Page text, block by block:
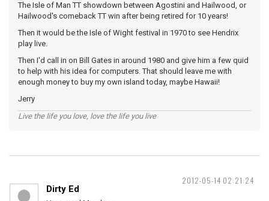
The Isle of Man TT showdown between Agostini and Hailwood, or
Hailwood's comeback TT win after being retired for 10 years!
Then it would be the Isle of Wight festival in 1970 to see Hendrix
play live.
Then I'd call in on Bill Gates in around 1980 and give him a few quid
to help with his idea for computers. That should leave me with
enough money to buy my own island today, maybe Hawaii!
Jerry
Live the life you love, love the life you live
2012-05-14 02:21:24
Dirty Ed